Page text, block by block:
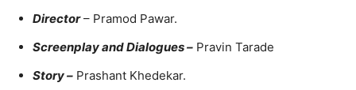
Director – Pramod Pawar.
Screenplay and Dialogues – Pravin Tarade
Story – Prashant Khedekar.